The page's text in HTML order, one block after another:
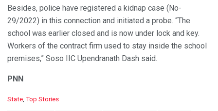
Besides, police have registered a kidnap case (No-
29/2022) in this connection and initiated a probe. “The
school was earlier closed and is now under lock and key.
Workers of the contract firm used to stay inside the school
premises,” Soso IIC Upendranath Dash said.
PNN
C
State, Top Stories